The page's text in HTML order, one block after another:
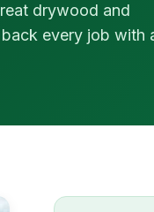
drywood and
every job with